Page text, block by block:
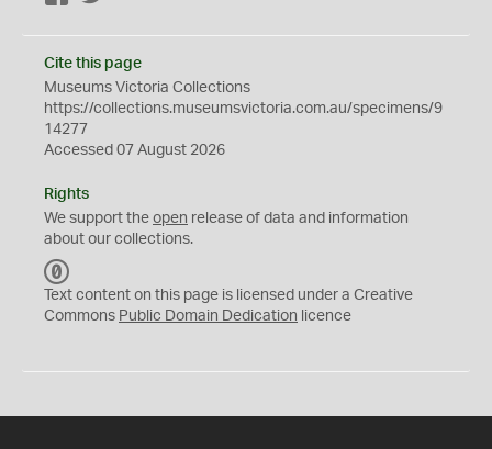
Cite this page
Museums Victoria Collections
https://collections.museumsvictoria.com.au/specimens/9
14277
Accessed 07 August 2026
Rights
We support the open release of data and information
about our collections.
C
0
Text content on this page is licensed under a Creative
Commons Public Domain Dedication licence